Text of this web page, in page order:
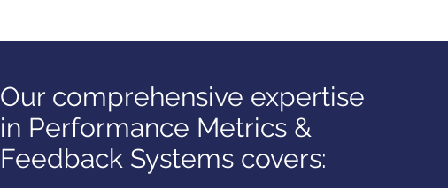
Our comprehensive expertise
in Performance Metrics &
Feedback Systems covers: